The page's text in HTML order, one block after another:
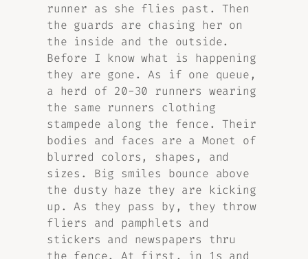
runner as she flies past. Then
the guards are chasing her on
the inside and the outside.
Before I know what is happening
they are gone. As if one queue,
a herd of 20-30 runners wearing
the same runners clothing
stampede along the fence. Their
bodies and faces are a Monet of
blurred colors, shapes, and
sizes. Big smiles bounce above
the dusty haze they are kicking
up. As they pass by, they throw
fliers and pamphlets and
stickers and newspapers thru
the fence. At first, in 1s and